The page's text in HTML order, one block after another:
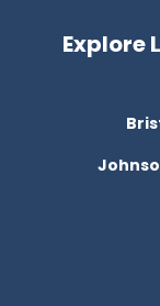
Explore